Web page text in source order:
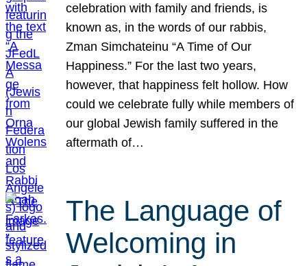
celebration with family and friends, is
known as, in the words of our rabbis,
Zman Simchateinu “A Time of Our
Happiness.” For the last two years,
however, that happiness felt hollow. How
could we celebrate fully while members of
our global Jewish family suffered in the
aftermath of…
The Language of
Welcoming in